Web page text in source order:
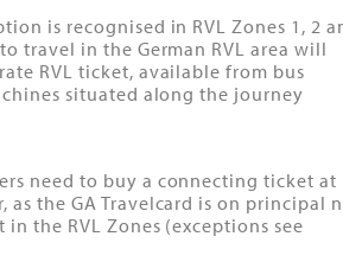
is recognised in RVL Zones 1, 2
travel in the German RVL area will
RVL ticket, available from bus
situated along the journey
need to buy a connecting ticket at
as the GA Travelcard is on principal
in the RVL Zones (exceptions see